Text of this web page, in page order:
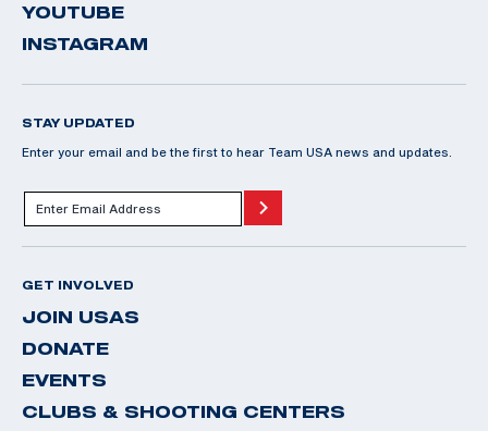
YOUTUBE
INSTAGRAM
STAY UPDATED
Enter your email and be the first to hear Team USA news and updates.
GET INVOLVED
JOIN USAS
DONATE
EVENTS
CLUBS & SHOOTING CENTERS